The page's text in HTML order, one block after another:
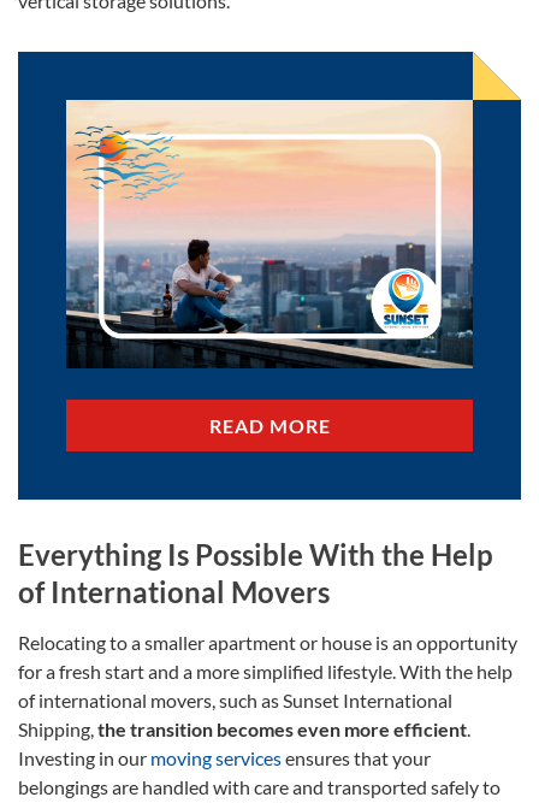
Pros and Cons of Moving to a Big City
READ MORE
Everything Is Possible With the Help
of International Movers
Relocating to a smaller apartment or house is an opportunity
for a fresh start and a more simplified lifestyle. With the help
of international movers, such as Sunset International
Shipping,the transition becomes even more efficient.
Investing in our moving servicesensures that your
belongings are handled with care and transported safely to